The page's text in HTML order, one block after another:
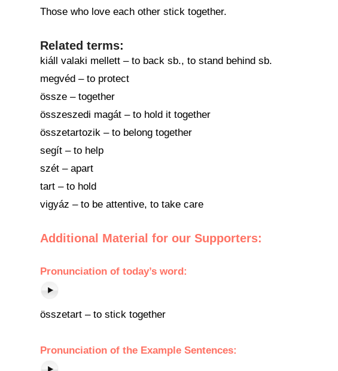
Those who love each other stick together.
Related terms:
kiáll valaki mellett – to back sb., to stand behind sb.
megvéd – to protect
össze – together
összeszedi magát – to hold it together
összetartozik – to belong together
segít – to help
szét – apart
tart – to hold
vigyáz – to be attentive, to take care
Additional Material for our Supporters:
Pronunciation of today’s word:
összetart – to stick together
Pronunciation of the Example Sentences: